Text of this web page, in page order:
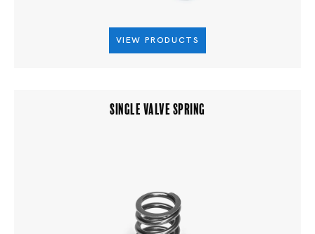
VIEW PRODUCTS
SINGLE VALVE SPRING